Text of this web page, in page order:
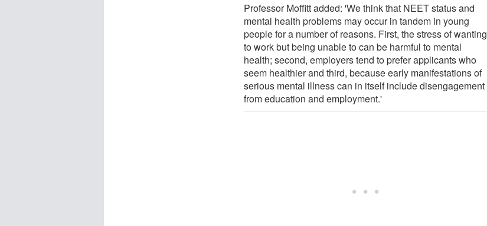
Professor Moffitt added: 'We think that NEET status and
mental health problems may occur in tandem in young
people for a number of reasons. First, the stress of wanting
to work but being unable to can be harmful to mental
health; second, employers tend to prefer applicants who
seem healthier and third, because early manifestations of
serious mental illness can in itself include disengagement
from education and employment.'